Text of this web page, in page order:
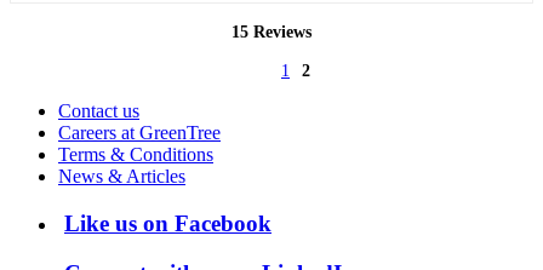
15 Reviews
1 2
Contact us
Careers at GreenTree
Terms & Conditions
News & Articles
Like us on Facebook